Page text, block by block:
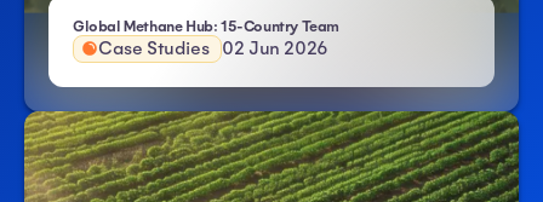
Global Methane Hub: 15-Country Team
Case Studies 02 Jun 2026